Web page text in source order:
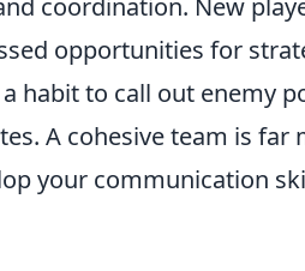
coordination. New
opportunities for
habit to call out enemy
A cohesive team is far
your communication